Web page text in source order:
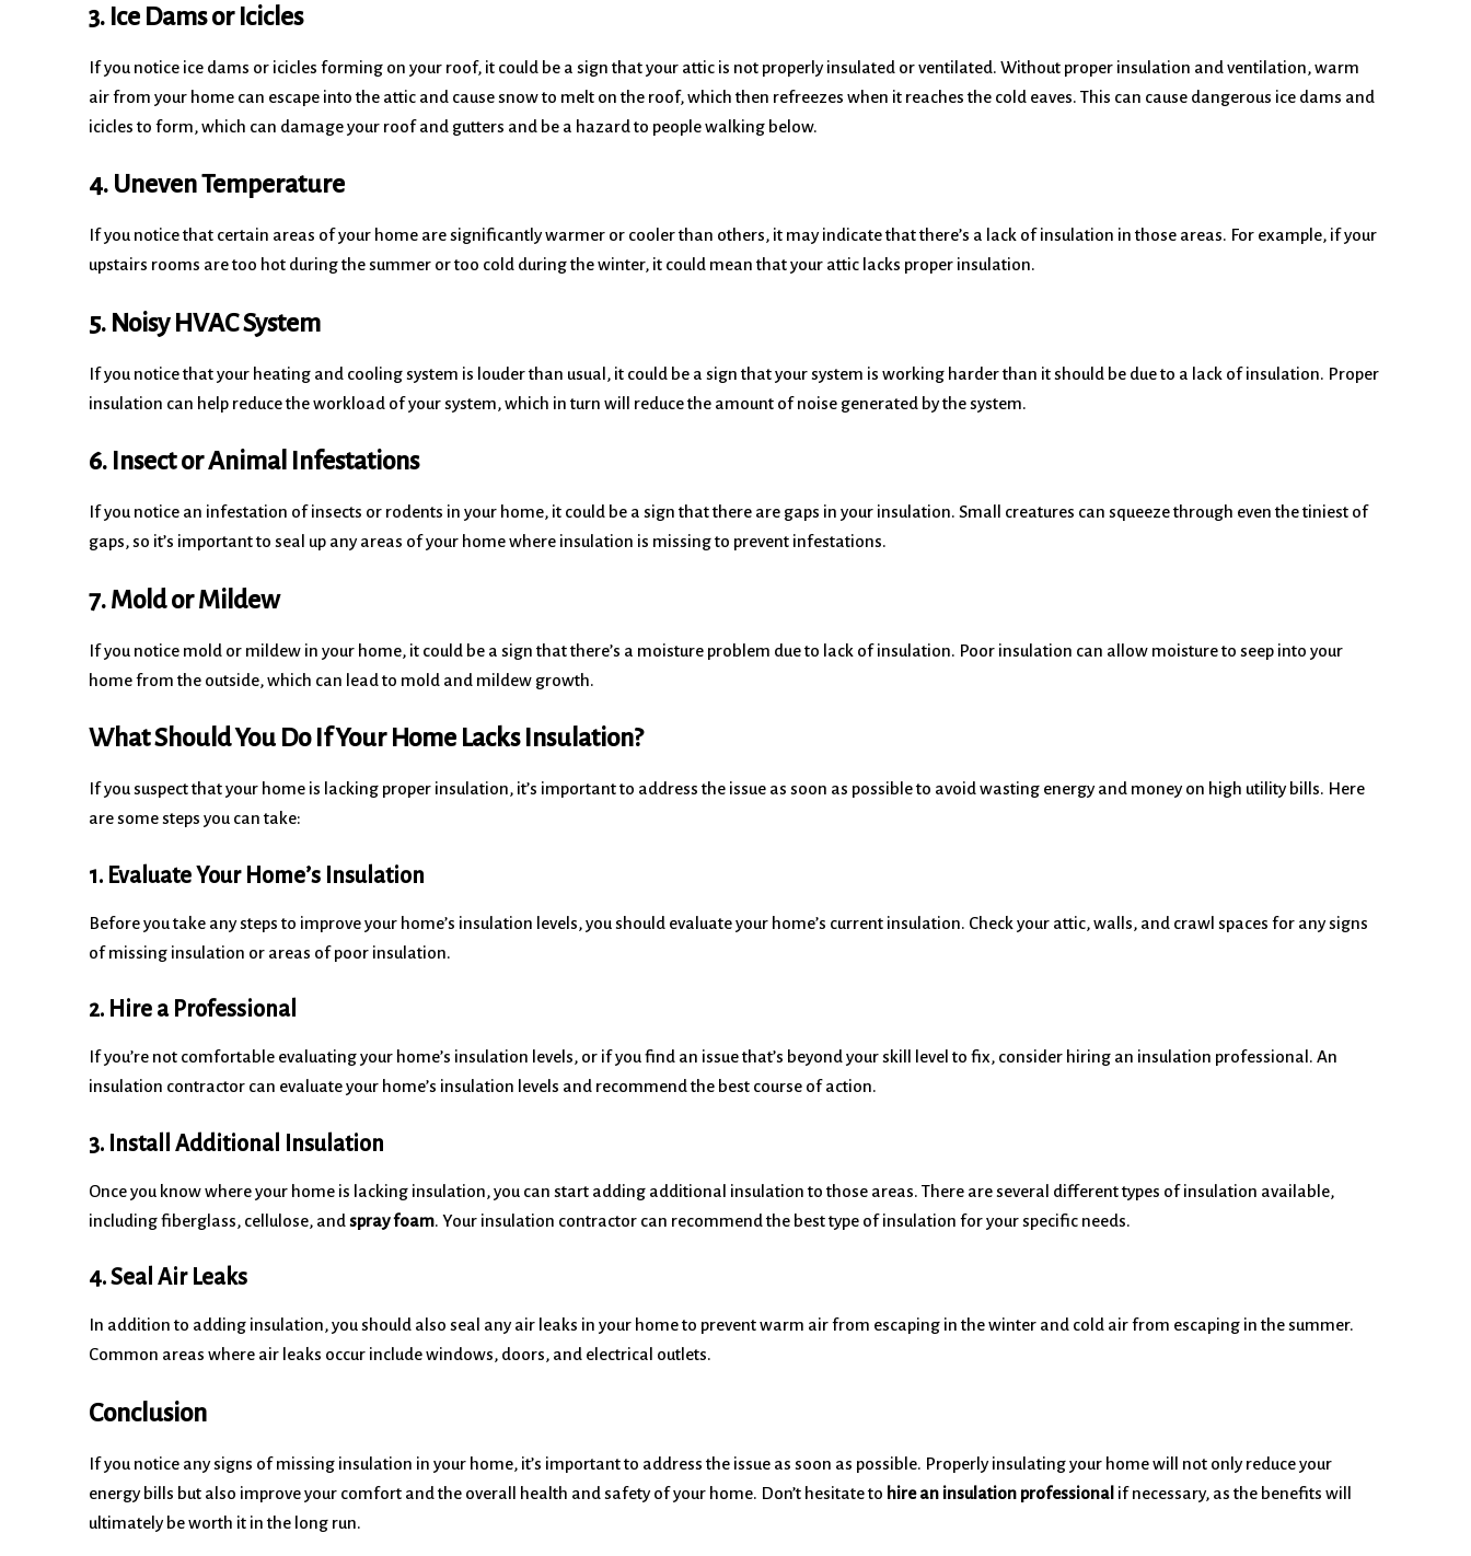
3. Ice Dams or Icicles
If you notice ice dams or icicles forming on your roof, it could be a sign that your attic is not properly insulated or ventilated. Without proper insulation and ventilation, warm
air from your home can escape into the attic and cause snow to melt on the roof, which then refreezes when it reaches the cold eaves. This can cause dangerous ice dams and
icicles to form, which can damage your roof and gutters and be a hazard to people walking below.
4. Uneven Temperature
If you notice that certain areas of your home are significantly warmer or cooler than others, it may indicate that there’s a lack of insulation in those areas. For example, if your
upstairs rooms are too hot during the summer or too cold during the winter, it could mean that your attic lacks proper insulation.
5. Noisy HVAC System
If you notice that your heating and cooling system is louder than usual, it could be a sign that your system is working harder than it should be due to a lack of insulation. Proper
insulation can help reduce the workload of your system, which in turn will reduce the amount of noise generated by the system.
6. Insect or Animal Infestations
If you notice an infestation of insects or rodents in your home, it could be a sign that there are gaps in your insulation. Small creatures can squeeze through even the tiniest of
gaps, so it’s important to seal up any areas of your home where insulation is missing to prevent infestations.
7. Mold or Mildew
If you notice mold or mildew in your home, it could be a sign that there’s a moisture problem due to lack of insulation. Poor insulation can allow moisture to seep into your
home from the outside, which can lead to mold and mildew growth.
What Should You Do If Your Home Lacks Insulation?
If you suspect that your home is lacking proper insulation, it’s important to address the issue as soon as possible to avoid wasting energy and money on high utility bills. Here
are some steps you can take:
1. Evaluate Your Home’s Insulation
Before you take any steps to improve your home’s insulation levels, you should evaluate your home’s current insulation. Check your attic, walls, and crawl spaces for any signs
of missing insulation or areas of poor insulation.
2. Hire a Professional
If you’re not comfortable evaluating your home’s insulation levels, or if you find an issue that’s beyond your skill level to fix, consider hiring an insulation professional. An
insulation contractor can evaluate your home’s insulation levels and recommend the best course of action.
3. Install Additional Insulation
Once you know where your home is lacking insulation, you can start adding additional insulation to those areas. There are several different types of insulation available,
including fiberglass, cellulose, andspray foam. Your insulation contractor can recommend the best type of insulation for your specific needs.
4. Seal Air Leaks
In addition to adding insulation, you should also seal any air leaks in your home to prevent warm air from escaping in the winter and cold air from escaping in the summer.
Common areas where air leaks occur include windows, doors, and electrical outlets.
Conclusion
If you notice any signs of missing insulation in your home, it’s important to address the issue as soon as possible. Properly insulating your home will not only reduce your
energy bills but also improve your comfort and the overall health and safety of your home. Don’t hesitate to hire an insulation professional if necessary, as the benefits will
ultimately be worth it in the long run.